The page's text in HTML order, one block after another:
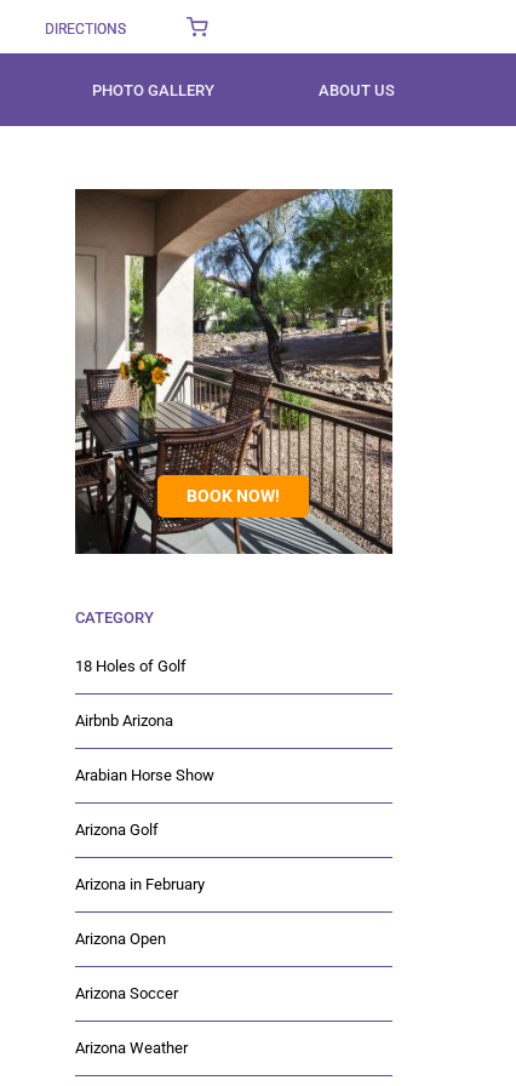
DIRECTIONS
PHOTO GALLERY ABOUT US
BOOK NOW!
CATEGORY
18 Holes of Golf
Airbnb Arizona
Arabian Horse Show
Arizona Golf
Arizona in February
Arizona Open
Arizona Soccer
Arizona Weather